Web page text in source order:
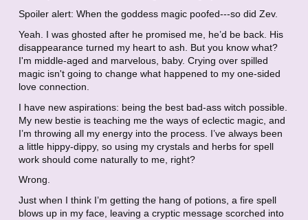
Spoiler alert: When the goddess magic poofed---so did Zev.
Yeah. I was ghosted after he promised me, he’d be back. His
disappearance turned my heart to ash. But you know what?
I'm middle-aged and marvelous, baby. Crying over spilled
magic isn't going to change what happened to my one-sided
love connection.
I have new aspirations: being the best bad-ass witch possible.
My new bestie is teaching me the ways of eclectic magic, and
I’m throwing all my energy into the process. I’ve always been
a little hippy-dippy, so using my crystals and herbs for spell
work should come naturally to me, right?
Wrong.
Just when I think I’m getting the hang of potions, a fire spell
blows up in my face, leaving a cryptic message scorched into